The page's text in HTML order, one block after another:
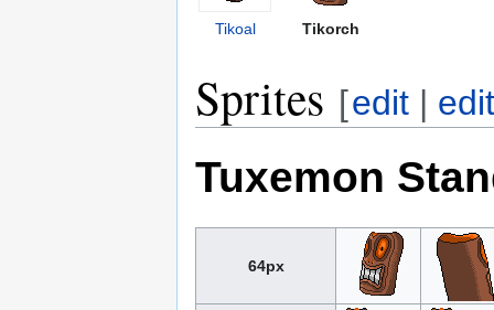
Tikoal Tikorch
Sprites [edit |
Tuxemon
64px